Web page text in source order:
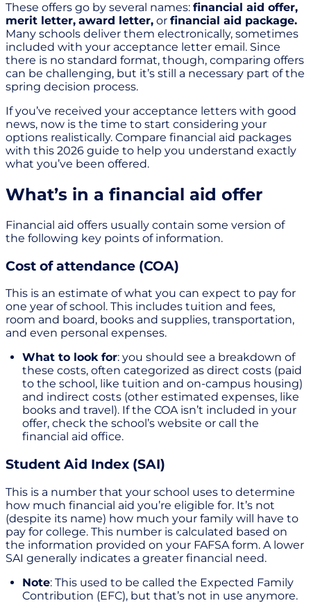
These offers go by several names: financial aid offer,
merit letter, award letter, or financial aid package.
Many schools deliver them electronically, sometimes
included with your acceptance letter email. Since
there is no standard format, though, comparing offers
can be challenging, but it’s still a necessary part of the
spring decision process.
If you’ve received your acceptance letters with good
news, now is the time to start considering your
options realistically. Compare financial aid packages
with this 2026 guide to help you understand exactly
what you’ve been offered.
What’s in a financial aid offer
Financial aid offers usually contain some version of
the following key points of information.
Cost of attendance (COA)
This is an estimate of what you can expect to pay for
one year of school. This includes tuition and fees,
room and board, books and supplies, transportation,
and even personal expenses.
What to look for: you should see a breakdown of
these costs, often categorized as direct costs (paid
to the school, like tuition and on-campus housing)
and indirect costs (other estimated expenses, like
books and travel). If the COA isn’t included in your
offer, check the school’s website or call the
financial aid office.
Student Aid Index (SAI)
This is a number that your school uses to determine
how much financial aid you’re eligible for. It’s not
(despite its name) how much your family will have to
pay for college. This number is calculated based on
the information provided on your FAFSA form. A lower
SAI generally indicates a greater financial need.
Note: This used to be called the Expected Family
Contribution (EFC), but that’s not in use anymore.